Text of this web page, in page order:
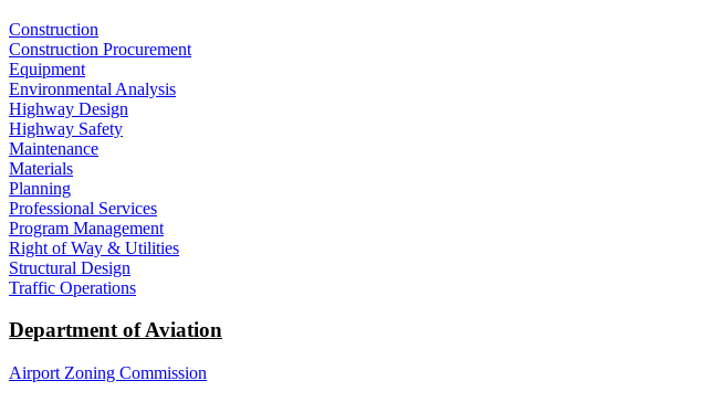
Construction
Construction Procurement
Equipment
Environmental Analysis
Highway Design
Highway Safety
Maintenance
Materials
Planning
Professional Services
Program Management
Right of Way & Utilities
Structural Design
Traffic Operations
Department of Aviation
Airport Zoning Commission